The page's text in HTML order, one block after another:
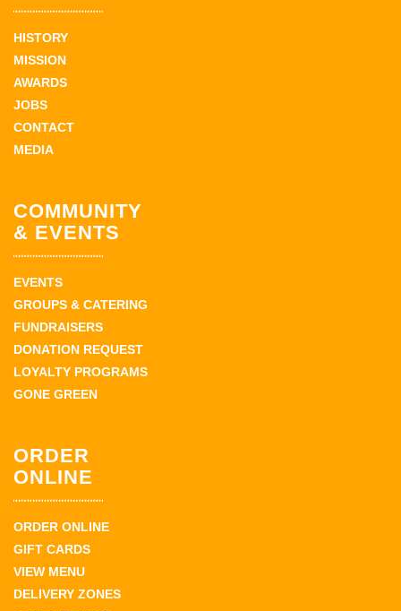
HISTORY
MISSION
AWARDS
JOBS
CONTACT
MEDIA
COMMUNITY
& EVENTS
EVENTS
GROUPS & CATERING
FUNDRAISERS
DONATION REQUEST
LOYALTY PROGRAMS
GONE GREEN
ORDER
ONLINE
ORDER ONLINE
GIFT CARDS
VIEW MENU
DELIVERY ZONES